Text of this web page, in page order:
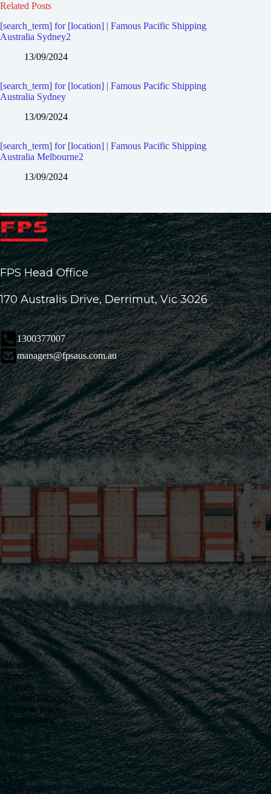
Related Posts
[search_term] for [location] | Famous Pacific Shipping
Australia Sydney2
13/09/2024
[search_term] for [location] | Famous Pacific Shipping
Australia Sydney
13/09/2024
[search_term] for [location] | Famous Pacific Shipping
Australia Melbourne2
13/09/2024
FPS Head Office
170 Australis Drive, Derrimut, Vic 3026
1300377007
managers@fpsaus.com.au
Home
Imports
Exports
Custom Clearance
Track & Trace
Warehousing
Quote
Directory